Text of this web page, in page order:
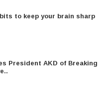
to keep your brain sharp
President AKD of Breaking